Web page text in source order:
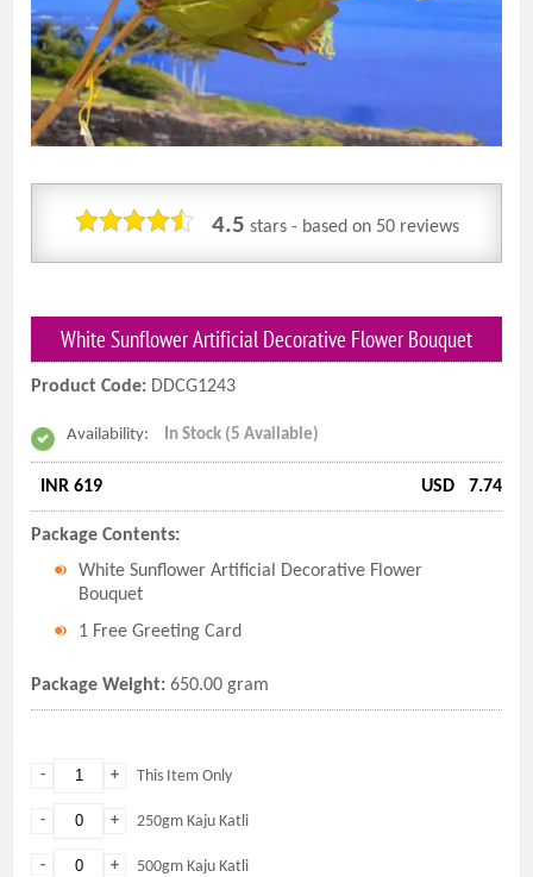
4.5 stars - based on 50reviews
White Sunflower Artificial Decorative Flower Bouquet
Product Code: DDCG1243
Availability: In Stock (5 Available)
INR 619 USD 7.74
Package Contents:
White Sunflower Artificial Decorative Flower
Bouquet
1 Free Greeting Card
Package Weight: 650.00 gram
+
- This Item Only
+
- 250gm Kaju Katli
+
- 500gm Kaju Katli